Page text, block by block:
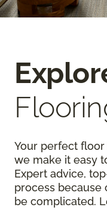
Your perfect floor
we make it easy
Expert advice,
process because
be complicated.